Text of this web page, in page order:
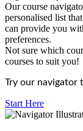
Our course
personalised list
can provide you
preferences.
Not sure which
courses to suit you!
Try our navigator
Start Here